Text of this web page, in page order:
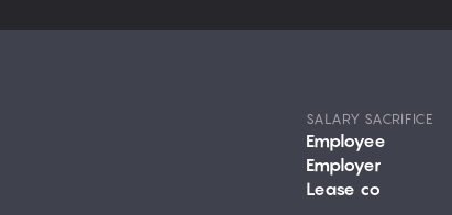
SALARY SACRIFICE
Employee
Employer
Lease co